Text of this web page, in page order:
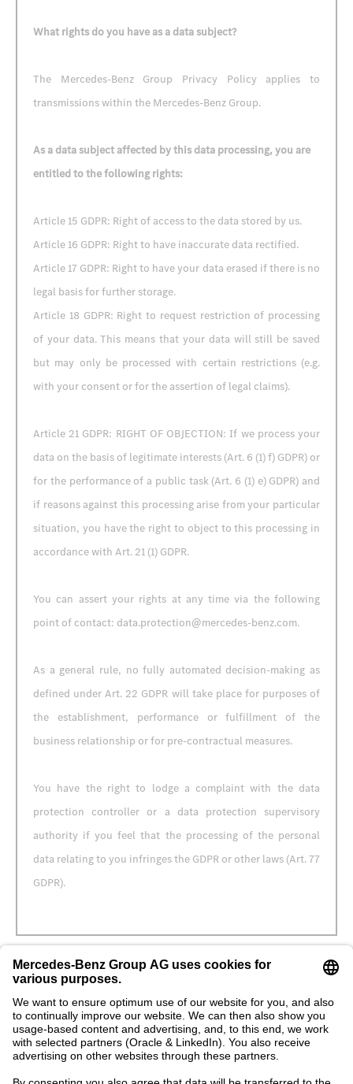
What rights do you have as a data subject?
The Mercedes-Benz Group Privacy Policy applies to
transmissions within the Mercedes-Benz Group.
As a data subject affected by this data processing, you are
entitled to the following rights:
Article 15 GDPR: Right of access to the data stored by us.
Article 16 GDPR: Right to have inaccurate data rectified.
Article 17 GDPR: Right to have your data erased if there is no
legal basis for further storage.
Article 18 GDPR: Right to request restriction of processing
of your data. This means that your data will still be saved
but may only be processed with certain restrictions (e.g.
with your consent or for the assertion of legal claims).
Article 21 GDPR: RIGHT OF OBJECTION: If we process your
data on the basis of legitimate interests (Art. 6 (1) f) GDPR) or
for the performance of a public task (Art. 6 (1) e) GDPR) and
if reasons against this processing arise from your particular
situation, you have the right to object to this processing in
accordance with Art. 21 (1) GDPR.
You can assert your rights at any time via the following
point of contact: data.protection@mercedes-benz.com.
As a general rule, no fully automated decision-making as
defined under Art. 22 GDPR will take place for purposes of
the establishment, performance or fulfillment of the
business relationship or for pre-contractual measures.
You have the right to lodge a complaint with the data
protection controller or a data protection supervisory
authority if you feel that the processing of the personal
data relating to you infringes the GDPR or other laws (Art. 77
GDPR).